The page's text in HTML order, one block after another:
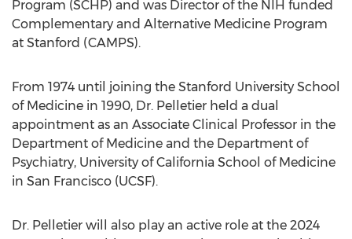
Program (SCHP) and was Director of the NIH funded
Complementary and Alternative Medicine Program
at Stanford (CAMPS).
From 1974 until joining the Stanford University School
of Medicine in 1990, Dr. Pelletier held a dual
appointment as an Associate Clinical Professor in the
Department of Medicine and the Department of
Psychiatry, University of California School of Medicine
in San Francisco (UCSF).
Dr. Pelletier will also play an active role at the 2024